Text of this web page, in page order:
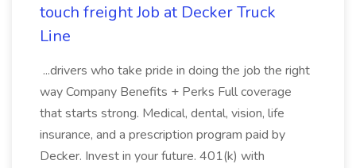
touch freight Job at Decker Truck
Line
...drivers who take pride in doing the job the right
way Company Benefits + Perks Full coverage
that starts strong. Medical, dental, vision, life
insurance, and a prescription program paid by
Decker. Invest in your future. 401(k) with